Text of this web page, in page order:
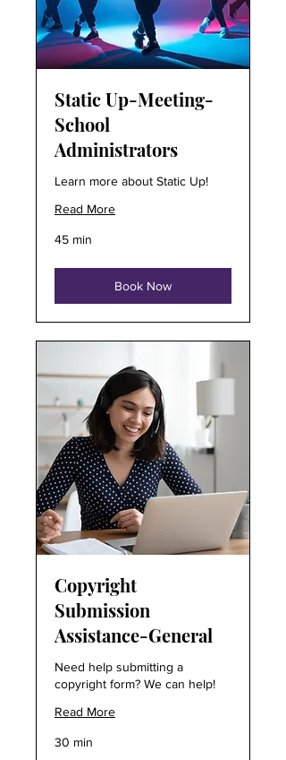
Static Up-Meeting-
School
Administrators
Learn more about Static Up!
Read More
45 min
Book Now
Copyright
Submission
Assistance-General
Need help submitting a
copyright form? We can help!
Read More
30 min